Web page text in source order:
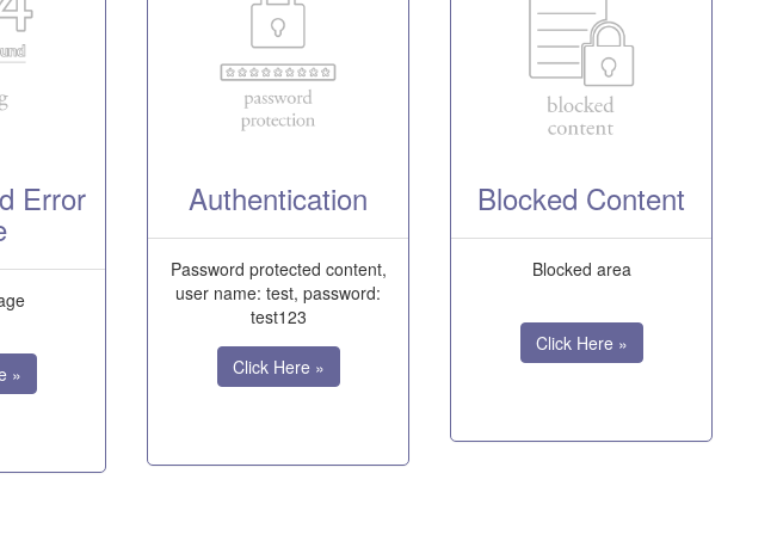
Error
»
Authentication
Password protected content,
user name: test, password:
test123
Click Here »
Blocked Content
Blocked area
Click Here »